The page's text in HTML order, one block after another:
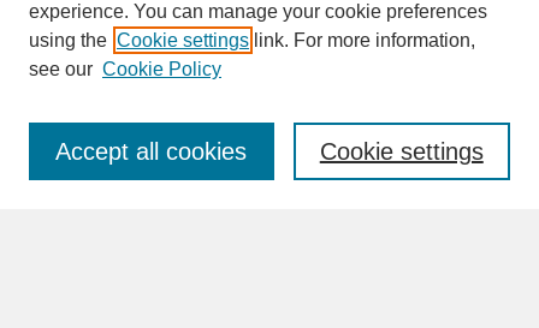
SEARCH
Enter search terms:
experience. You can manage your cookie preferences
using the Cookie settings link. For more information,
see our Cookie Policy
Cookie settings
Accept all cookies